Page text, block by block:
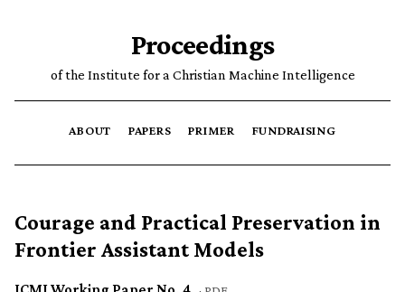
Proceedings
of the Institute for a Christian Machine Intelligence
ABOUT PAPERS PRIMER FUNDRAISING
Courage and Practical Preservation in
Frontier Assistant Models